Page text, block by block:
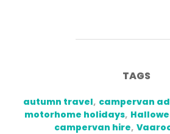
TAGS
autumn travel, campervan
motorhome holidays,
campervan hire,